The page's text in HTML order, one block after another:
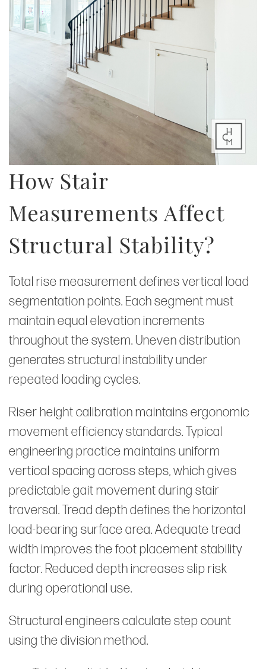
How Stair
Measurements Affect
Structural Stability?
Total rise measurement defines vertical load
segmentation points. Each segment must
maintain equal elevation increments
throughout the system. Uneven distribution
generates structural instability under
repeated loading cycles.
Riser height calibration maintains ergonomic
movement efficiency standards. Typical
engineering practice maintains uniform
vertical spacing across steps, which gives
predictable gait movement during stair
traversal. Tread depth defines the horizontal
load-bearing surface area. Adequate tread
width improves the foot placement stability
factor. Reduced depth increases slip risk
during operational use.
Structural engineers calculate step count
using the division method.